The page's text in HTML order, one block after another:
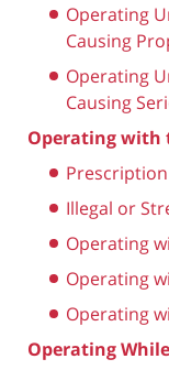
Operating
Causing
Operating
Causing
Operating with
Illegal or
Operating
Operating
Operating
Operating